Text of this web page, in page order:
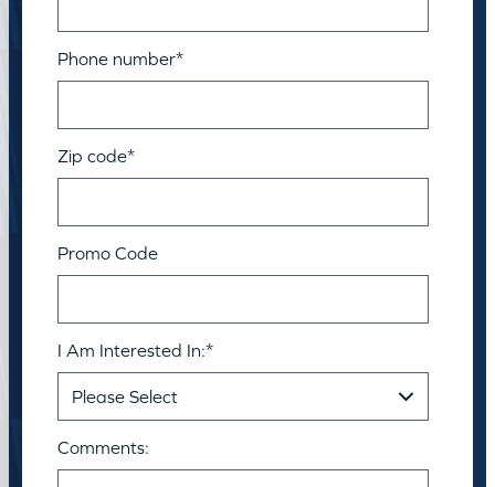
Phone number*
Zip code*
Promo Code
I Am Interested In:*
Comments: